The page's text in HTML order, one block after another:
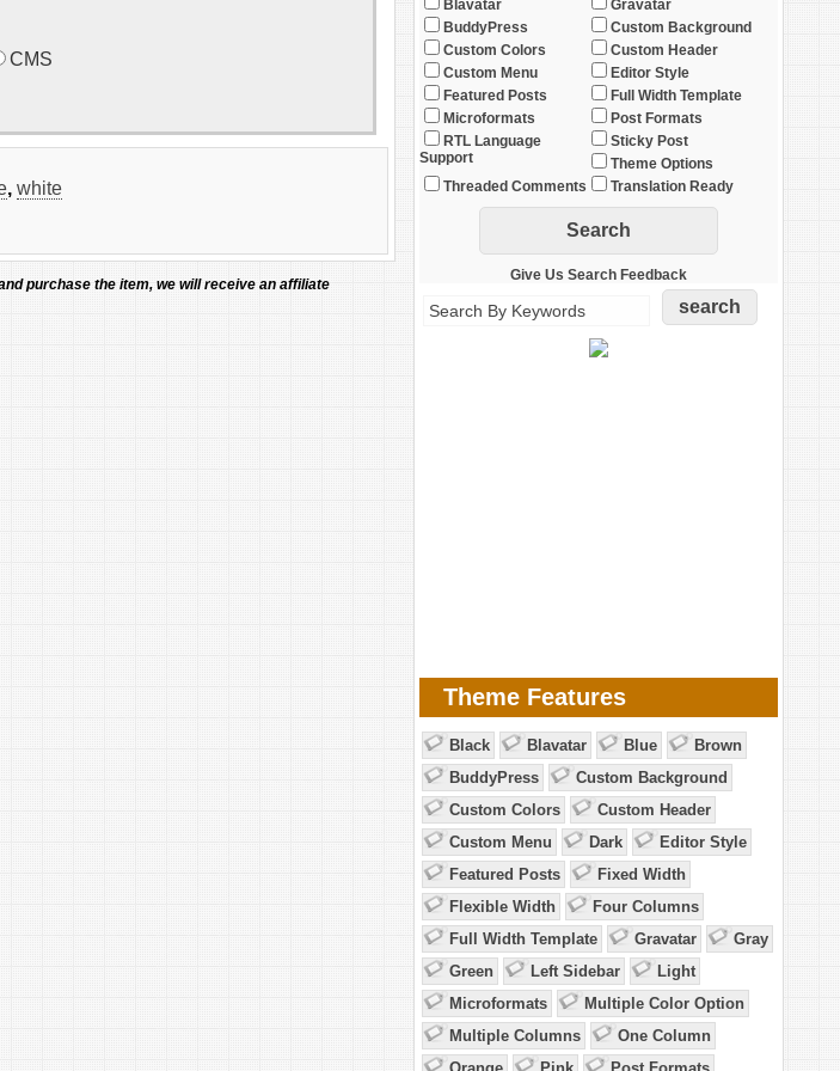
CMS
, white
purchase the item, we will receive an affiliate
Blavatar
Gravatar
BuddyPress
Custom Background
Custom Colors
Custom Header
Custom Menu
Editor Style
Featured Posts
Full Width Template
Microformats
Post Formats
RTL Language
Support
Sticky Post
Theme Options
Threaded Comments
Translation Ready
Give Us Search Feedback
Theme Features
Black Blavatar Blue
Brown
BuddyPress
Custom Background
Custom Colors
Custom Header
Custom Menu
Dark
Editor Style
Featured Posts
Fixed Width
Flexible Width
Four Columns
Full Width Template
Gravatar
Gray
Green
Left Sidebar
Light
Microformats
Multiple Color Option
Multiple Columns
One Column